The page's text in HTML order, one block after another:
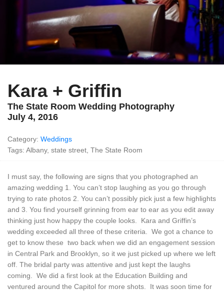
Kara + Griffin
The State Room Wedding Photography
July 4, 2016
Category: Weddings
Tags: Albany, state street, The State Room
I must say, the following are signs that you photographed an
amazing wedding 1. You can’t stop laughing as you go through
trying to rate photos 2. You can’t possibly pick just a few highlights
and 3. You find yourself grinning from ear to ear as you edit away
thinking just how happy the couple looks. Kara and Griffin’s
wedding exceeded all three of these criteria. We got a chance to
get to know these two back when we did an engagement session
in Central Park and Brooklyn, so it we just picked up where we left
off. The bridal party was attentive and just kept the laughs
coming. We did a first look at the Education Building and
ventured around the Capitol for more shots. It was soon time for